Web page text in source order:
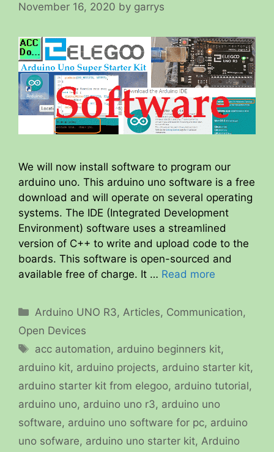
November 16, 2020 by garrys
We will now install software to program our
arduino uno. This arduino uno software is a free
download and will operate on several operating
systems. The IDE (Integrated Development
Environment) software uses a streamlined
version of C++ to write and upload code to the
boards. This software is open-sourced and
available free of charge. It … Read more
Categories
Arduino UNO R3, Articles, Communication,
Open Devices
Tags
acc automation, arduino beginners kit,
arduino kit, arduino projects, arduino starter kit,
arduino starter kit from elegoo, arduino tutorial,
arduino uno, arduino uno r3, arduino uno
software, arduino uno software for pc, arduino
uno sofware, arduino uno starter kit, Arduino